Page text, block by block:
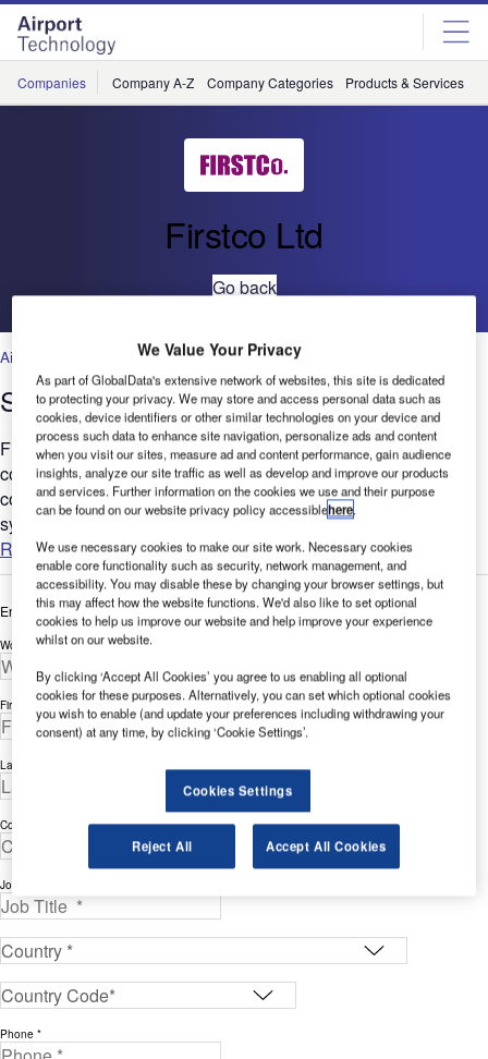
Skip
menu
Skip
page
content
Companies Company A-Z Company Categories Products & Services
Firstco Ltd
Go back
Air Traffic Control Facilities,Security ,Technology
Stansted Airport Track Transit System
Firstco have been awarded a Manchester Airport Group
contract to replace the Automatic Train Operation central
control system of the driverless Track Transit / People Mover
system at Stansted Airport....
Read more
Enter your details below to view the free white paper
Work Email Address *
First Name *
Last Name *
Company *
Job Title *
Phone *
We Value Your Privacy
As part of GlobalData's extensive network of websites, this site is dedicated
to protecting your privacy. We may store and access personal data such as
cookies, device identifiers or other similar technologies on your device and
process such data to enhance site navigation, personalize ads and content
when you visit our sites, measure ad and content performance, gain audience
insights, analyze our site traffic as well as develop and improve our products
and services. Further information on the cookies we use and their purpose
can be found on our website privacy policy accessiblehere.
We use necessary cookies to make our site work. Necessary cookies
enable core functionality such as security, network management, and
accessibility. You may disable these by changing your browser settings, but
this may affect how the website functions. We'd also like to set optional
cookies to help us improve our website and help improve your experience
whilst on our website.
By clicking ‘Accept All Cookies’ you agree to us enabling all optional
cookies for these purposes. Alternatively, you can set which optional cookies
you wish to enable (and update your preferences including withdrawing your
consent) at any time, by clicking ‘Cookie Settings’.
Cookies Settings
Reject All Accept All Cookies